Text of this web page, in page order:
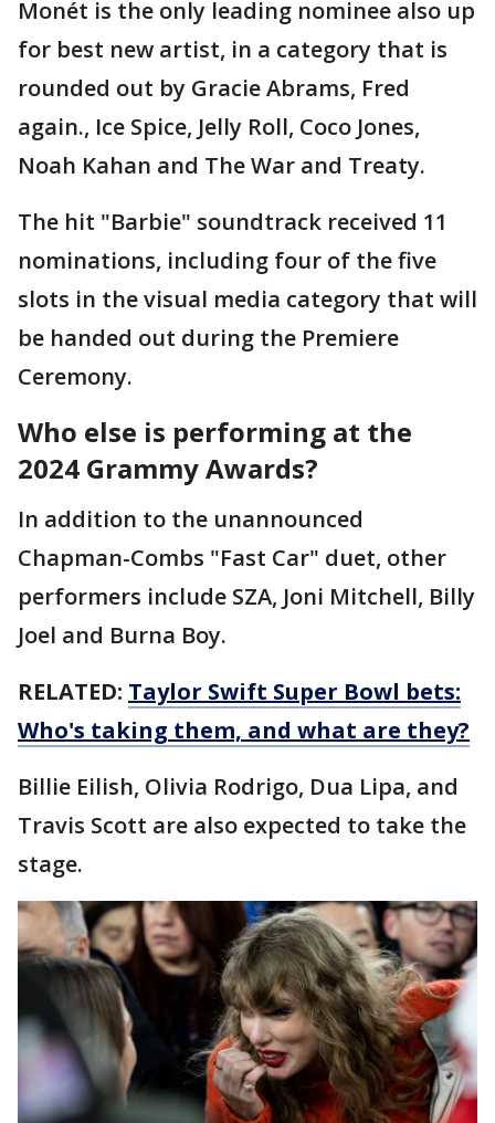
Monét is the only leading nominee also up
for best new artist, in a category that is
rounded out by Gracie Abrams, Fred
again., Ice Spice, Jelly Roll, Coco Jones,
Noah Kahan and The War and Treaty.
The hit "Barbie" soundtrack received 11
nominations, including four of the five
slots in the visual media category that will
be handed out during the Premiere
Ceremony.
Who else is performing at the
2024 Grammy Awards?
In addition to the unannounced
Chapman-Combs "Fast Car" duet, other
performers include SZA, Joni Mitchell, Billy
Joel and Burna Boy.
RELATED: Taylor Swift Super Bowl bets:
Who's taking them, and what are they?
Billie Eilish, Olivia Rodrigo, Dua Lipa, and
Travis Scott are also expected to take the
stage.